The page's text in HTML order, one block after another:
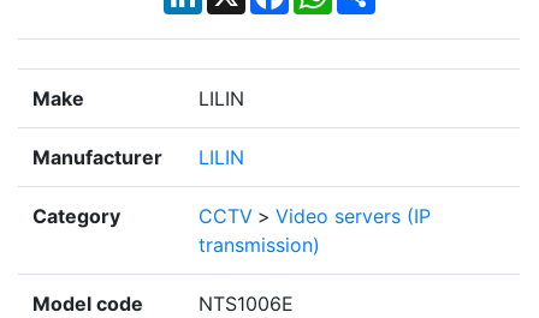
Make LILIN
Manufacturer LILIN
Category CCTV > Video servers (IP
transmission)
Model code NTS1006E